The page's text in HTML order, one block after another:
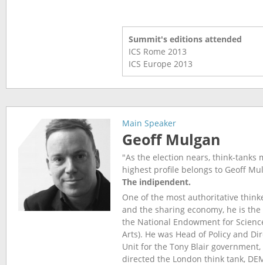
Summit's editions attended
ICS Rome 2013
ICS Europe 2013
Main Speaker
Geoff Mulgan
"As the election nears, think-tanks
highest profile belongs to Geoff
The indipendent.
One of the most authoritative
and the sharing economy, he is the
the National Endowment for
Arts). He was Head of Policy and
Unit for the Tony Blair
directed the London think tank,